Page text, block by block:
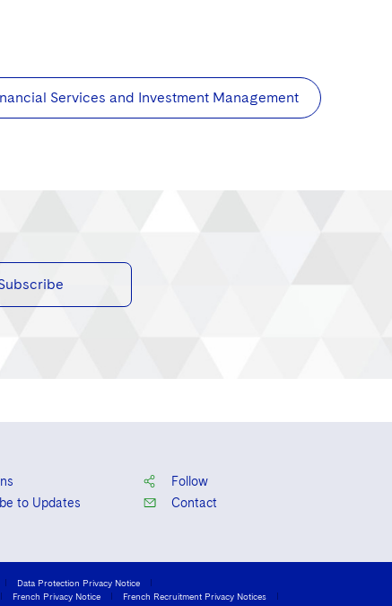
Services and Investment Management
to Updates
Follow
Contact
Data Protection Privacy Notice
French Privacy Notice
French Recruitment Privacy Notices